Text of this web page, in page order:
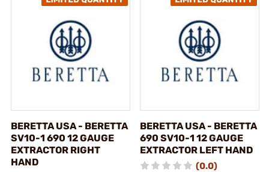
BERETTA USA - BERETTA
SV10-1 690 12 GAUGE
EXTRACTOR RIGHT
HAND
BERETTA USA - BERETTA
690 SV10-1 12 GAUGE
EXTRACTOR LEFT HAND
(0.0)